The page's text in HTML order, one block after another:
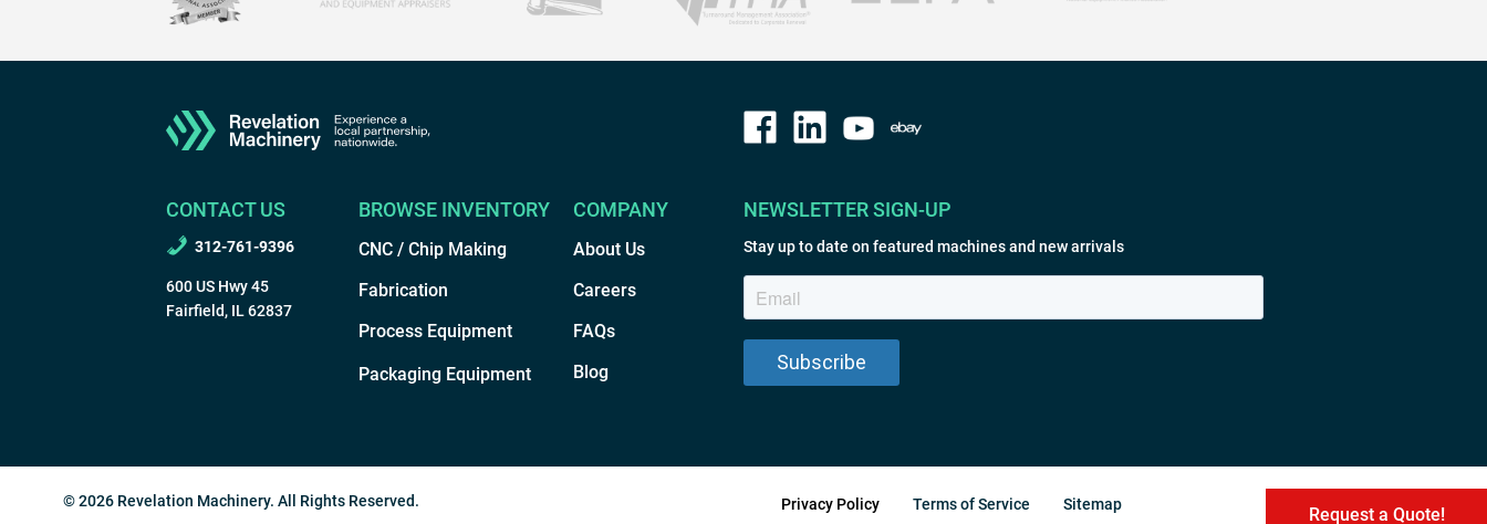
Request a Quote!
CONTACT US
312-761-9396
600 US Hwy 45
Fairfield, IL 62837
BROWSE INVENTORY
CNC / Chip Making
Fabrication
Process Equipment
Packaging Equipment
COMPANY
About Us
Careers
FAQs
Blog
NEWSLETTER SIGN-UP
Stay up to date on featured machines and new arrivals
© 2026 Revelation Machinery. All Rights Reserved. Privacy Policy Terms of Service Sitemap
Request a Quote!